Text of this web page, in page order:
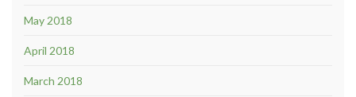
May 2018
April 2018
March 2018